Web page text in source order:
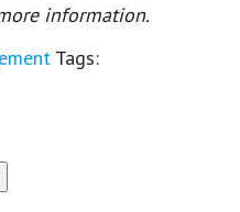
information.
Tags: